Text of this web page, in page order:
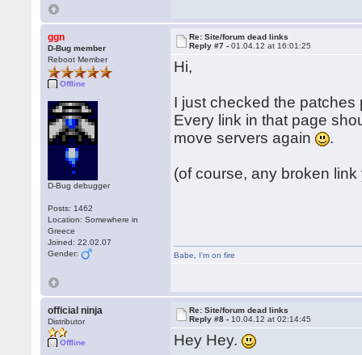
ggn
D-Bug member
Reboot Member
Offline
D-Bug debugger
Posts: 1462
Location: Somewhere in
Greece
Joined: 22.02.07
Gender:
Re: Site/forum dead links
Reply #7 -01.04.12 at 16:01:25
Hi,
I just checked the
Every link in that page
move servers again
.
(of course, any broken
Babe I'm on fire
official ninja
Distributor
Offline
Re: Site/forum dead links
Reply #8 - 10.04.12 at 02:14:45
Hey Hey.